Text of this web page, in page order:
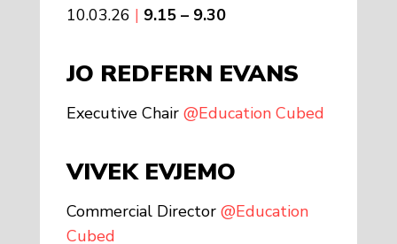
10.03.26 | 9.15 – 9.30
JO REDFERN EVANS
Executive Chair @Education Cubed
VIVEK EVJEMO
Commercial Director @Education
Cubed